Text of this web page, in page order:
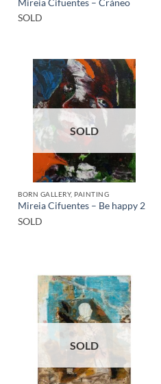
Mireia Cifuentes – Cráneo
SOLD
SOLD
BORN GALLERY, PAINTING
Mireia Cifuentes – Be happy 2
SOLD
SOLD